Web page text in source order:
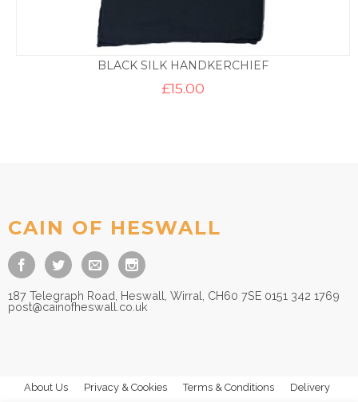
BLACK SILK HANDKERCHIEF
£15.00
CAIN OF HESWALL
187 Telegraph Road, Heswall, Wirral, CH60 7SE 0151 342 1769
post@cainofheswall.co.uk
About Us Privacy & Cookies Terms & Conditions
Delivery